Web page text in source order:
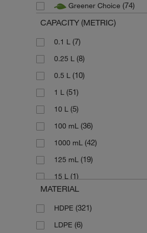
Karl Hecht(5)
Kartell(8)
Kautex(140)
Ratiolab(1)
Semadeni
Thermo Scientific Nalgene
Verenigde Kunststofbedrjven
Vitlab(8)
Greener Choice (74)
CAPACITY (METRIC)
0.1 L (7)
0.25 L (8)
0.5 L (10)
1 L (51)
10 L (5)
100 mL (36)
1000 mL (42)
125 mL (19)
15 L (1)
150 mL
1500 mL(8)
175 mL(3)
MATERIAL
HDPE (321)
LDPE (6)